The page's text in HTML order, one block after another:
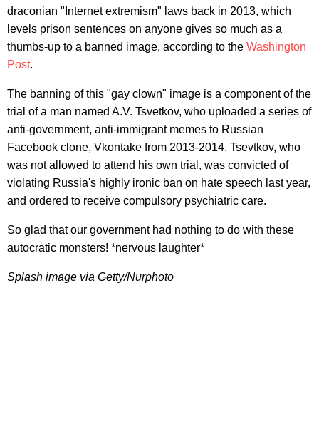
draconian "Internet extremism" laws back in 2013, which
levels prison sentences on anyone gives so much as a
thumbs-up to a banned image, according to the Washington
Post.
The banning of this "gay clown" image is a component of the
trial of a man named A.V. Tsvetkov, who uploaded a series of
anti-government, anti-immigrant memes to Russian
Facebook clone, Vkontake from 2013-2014. Tsevtkov, who
was not allowed to attend his own trial, was convicted of
violating Russia's highly ironic ban on hate speech last year,
and ordered to receive compulsory psychiatric care.
So glad that our government had nothing to do with these
autocratic monsters! *nervous laughter*
Splash image via Getty/Nurphoto